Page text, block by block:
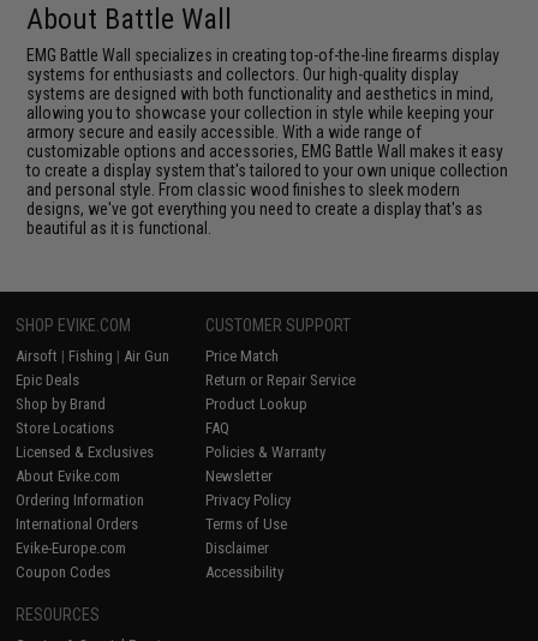
About Battle Wall
EMG Battle Wall specializes in creating top-of-the-line firearms display
systems for enthusiasts and collectors. Our high-quality display
systems are designed with both functionality and aesthetics in mind,
allowing you to showcase your collection in style while keeping your
armory secure and easily accessible. With a wide range of
customizable options and accessories, EMG Battle Wall makes it easy
to create a display system that's tailored to your own unique collection
and personal style. From classic wood finishes to sleek modern
designs, we've got everything you need to create a display that's as
beautiful as it is functional.
SHOP EVIKE.COM
Airsoft | Fishing | Air Gun
Epic Deals
Shop by Brand
Store Locations
Licensed & Exclusives
About Evike.com
Ordering Information
International Orders
Evike-Europe.com
Coupon Codes
CUSTOMER SUPPORT
Price Match
Return or Repair Service
Product Lookup
FAQ
Policies & Warranty
Newsletter
Privacy Policy
Terms of Use
Disclaimer
Accessibility
RESOURCES